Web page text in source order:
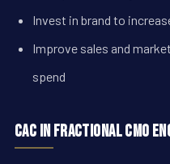
Invest in brand to
Improve sales and
spend
CAC in Fractional CMO